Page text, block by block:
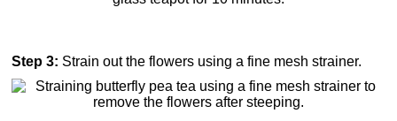
Step 3: Strain out the flowers using a fine mesh strainer.